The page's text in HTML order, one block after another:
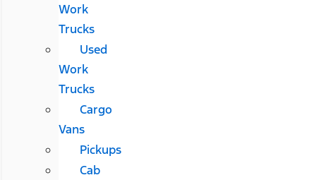
Work
Trucks
Used
Work
Trucks
Cargo
Vans
Pickups
Cab